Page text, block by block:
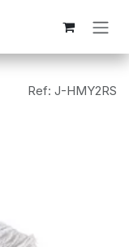
Ref: J-HMY2RS